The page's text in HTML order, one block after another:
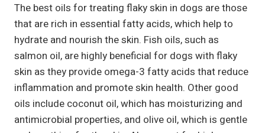
The best oils for treating flaky skin in dogs are those
that are rich in essential fatty acids, which help to
hydrate and nourish the skin. Fish oils, such as
salmon oil, are highly beneficial for dogs with flaky
skin as they provide omega-3 fatty acids that reduce
inflammation and promote skin health. Other good
oils include coconut oil, which has moisturizing and
antimicrobial properties, and olive oil, which is gentle